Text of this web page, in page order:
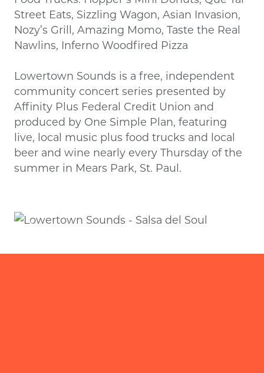
Street Eats, Sizzling Wagon, Asian Invasion,
Nozy’s Grill, Amazing Momo, Taste the Real
Nawlins, Inferno Woodfired Pizza
Lowertown Sounds is a free, independent
community concert series presented by
Affinity Plus Federal Credit Union and
produced by One Simple Plan, featuring
live, local music plus food trucks and local
beer and wine nearly every Thursday of the
summer in Mears Park, St. Paul.
Previous